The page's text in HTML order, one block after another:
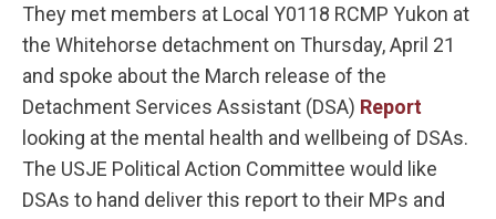
They met members at Local Y0118 RCMP Yukon at
the Whitehorse detachment on Thursday, April 21
and spoke about the March release of the
Detachment Services Assistant (DSA) Report
looking at the mental health and wellbeing of DSAs.
The USJE Political Action Committee would like
DSAs to hand deliver this report to their MPs and